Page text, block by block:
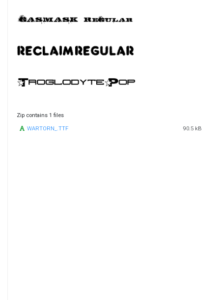
Zip contains 1 files
WARTORN_.TTF 90.5 kB